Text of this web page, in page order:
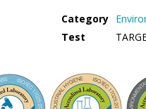
Category
Test